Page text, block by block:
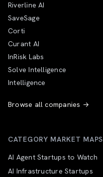
Riverline AI
SaveSage
Corti
Curant AI
InRisk Labs
Solve Intelligence
Intelligence
Browse all companies →
CATEGORY MARKET MAPS
AI Agent Startups to Watch
AI Infrastructure Startups